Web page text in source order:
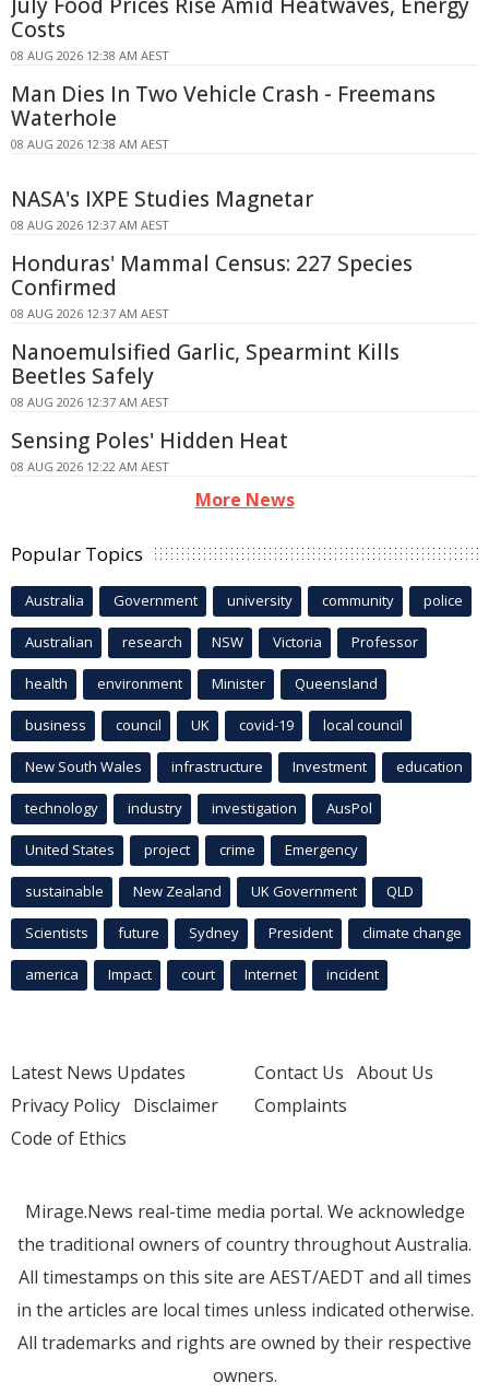
Costs
08 AUG 2026 12:38 AM AEST
Man Dies In Two Vehicle Crash - Freemans
Waterhole
08 AUG 2026 12:38 AM AEST
NASA's IXPE Studies Magnetar
08 AUG 2026 12:37 AM AEST
Honduras' Mammal Census: 227 Species
Confirmed
08 AUG 2026 12:37 AM AEST
Nanoemulsified Garlic, Spearmint Kills
Beetles Safely
08 AUG 2026 12:37 AM AEST
Sensing Poles' Hidden Heat
08 AUG 2026 12:22 AM AEST
More News
Popular Topics
Australia Government university community police
Australian research NSW Victoria Professor
health environment Minister Queensland
business council UK covid-19 local council
New South Wales infrastructure Investment education
technology industry investigation AusPol
United States project crime Emergency
sustainable New Zealand UK Government QLD
Scientists future Sydney President climate change
america Impact court Internet incident
Latest News Updates
Privacy Policy Disclaimer
Code of Ethics
Contact Us About Us
Complaints
Mirage.News real-time media portal. We acknowledge
the traditional owners of country throughout Australia.
All timestamps on this site are AEST/AEDT and all times
in the articles are local times unless indicated otherwise.
All trademarks and rights are owned by their respective
owners.